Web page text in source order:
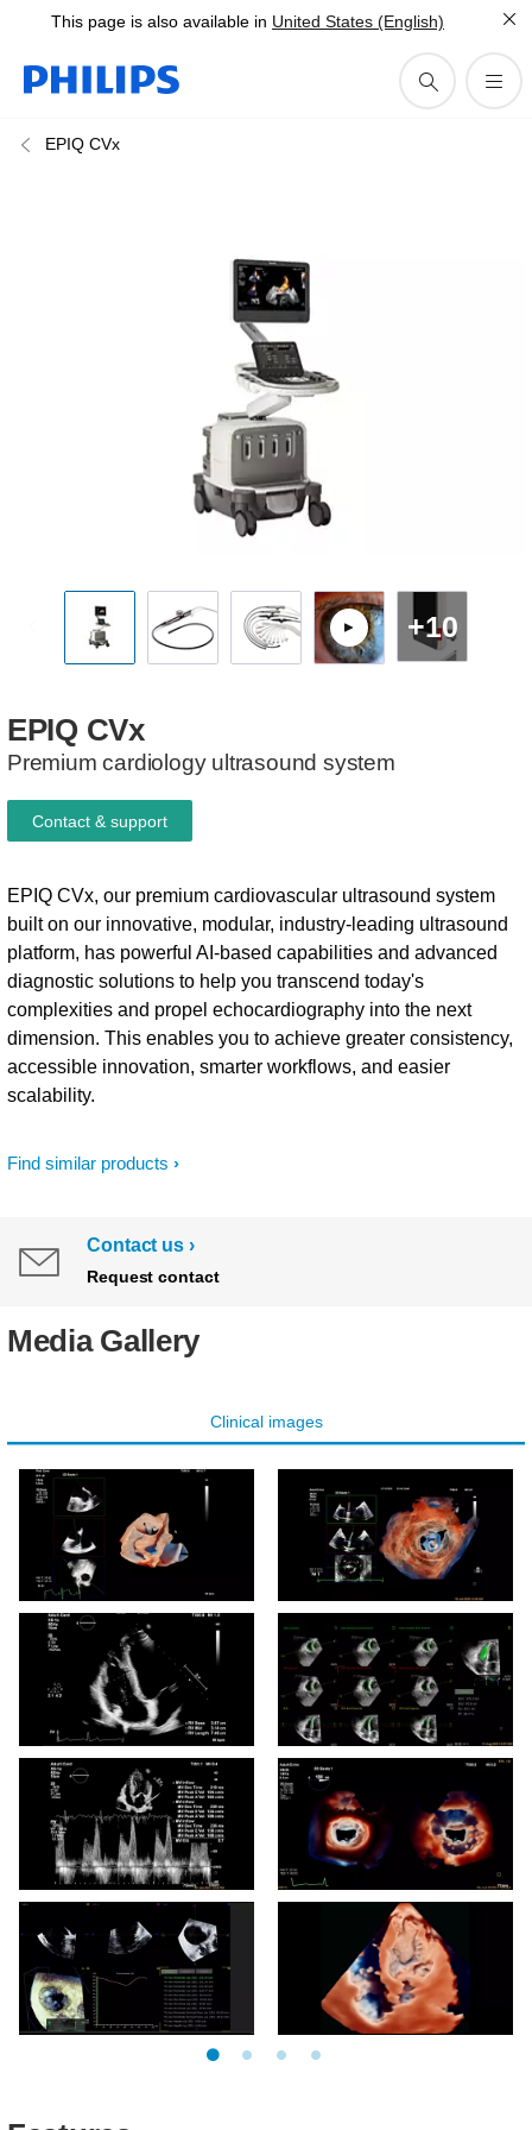
This page is also available in United States (English)
EPIQ CVx
+10
EPIQ CVx
Premium cardiology ultrasound system
Find similar products
EPIQ CVx, our premium cardiovascular ultrasound system
built on our innovative, modular, industry-leading ultrasound
platform, has powerful AI-based capabilities and advanced
diagnostic solutions to help you transcend today's
complexities and propel echocardiography into the next
dimension. This enables you to achieve greater consistency,
accessible innovation, smarter workflows, and easier
scalability.
Contact & support
Contact us
Request contact
Media Gallery
Clinical images
EPIQ CVx X11-4t Pediatric
LAA
EPIQ CVx X8-2t TrueVue
Glass
EPIQ CVx Auto Measure
RV
EPIQ CVx 3D Auto RV
EPIQ CVx Auto Measure
MV Inflow
EPIQ CVx MV TrueVue
with lightsource
EPIQ CVx 3D Auto TV x5-1c TruVue LV Thrombus